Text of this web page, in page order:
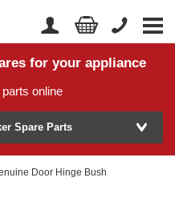
for your appliance
parts online
Spare Parts
Door Hinge Bush